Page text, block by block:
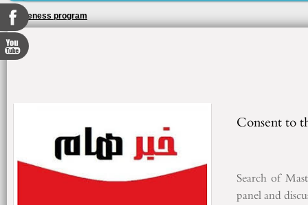
Sports course for football
Consent to
Search of
paneland